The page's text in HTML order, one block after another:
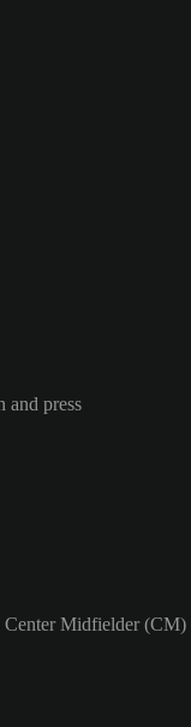
and press
Midfielder